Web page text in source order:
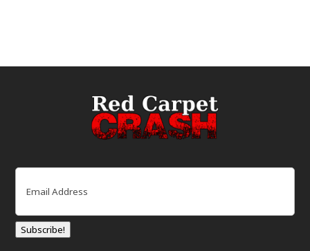
Email
Subscribe!